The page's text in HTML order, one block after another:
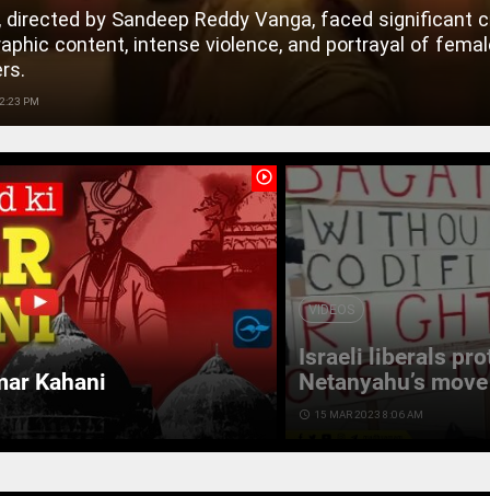
directed by Sandeep Reddy Vanga, faced significant
content, intense violence, and portrayal of
PM
play_circle_outline
Kahani
VIDEOS
Israeli liberals
Netanyahu’s
access_time 15 MAR 2023 8:06 AM